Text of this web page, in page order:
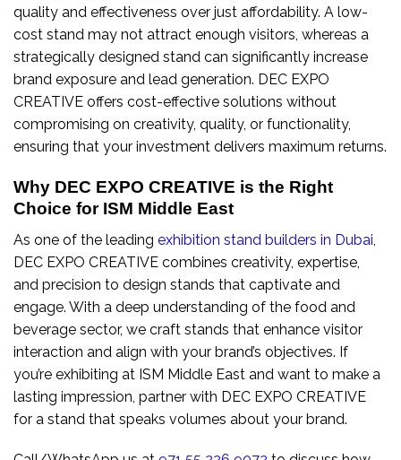
quality and effectiveness over just affordability. A low-
cost stand may not attract enough visitors, whereas a
strategically designed stand can significantly increase
brand exposure and lead generation. DEC EXPO
CREATIVE offers cost-effective solutions without
compromising on creativity, quality, or functionality,
ensuring that your investment delivers maximum returns.
Why DEC EXPO CREATIVE is the Right
Choice for ISM Middle East
As one of the leading exhibition stand builders in Dubai
DEC EXPO CREATIVE combines creativity, expertise,
and precision to design stands that captivate and
engage. With a deep understanding of the food and
beverage sector, we craft stands that enhance visitor
interaction and align with your brand’s objectives. If
you’re exhibiting at ISM Middle East and want to make a
lasting impression, partner with DEC EXPO CREATIVE
for a stand that speaks volumes about your brand.